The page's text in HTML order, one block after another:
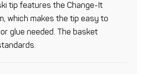
tip features the Change-It
which makes the tip easy to
glue needed. The basket